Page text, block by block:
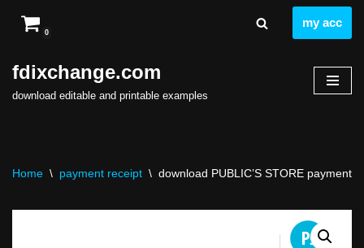
to
content
0
my acc
fdixchange.com
download editable and printable examples
Home \ payment receipt \ download PUBLIC’S STORE payment